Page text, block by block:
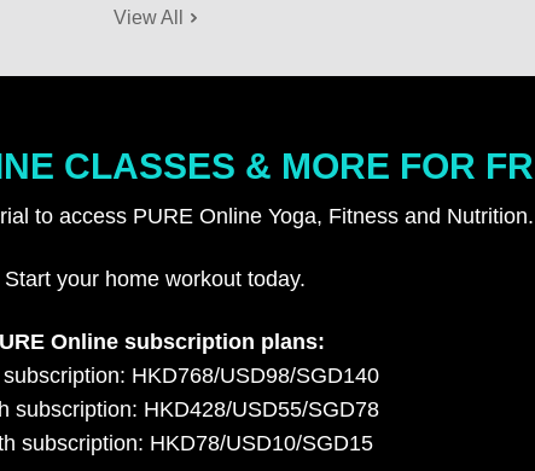
View All
CLASSES & MORE FOR
to access PURE Online Yoga, Fitness and Nutrition.
Start your home workout today.
Online subscription plans:
HKD768/USD98/SGD140
subscription: HKD428/USD55/SGD78
subscription: HKD78/USD10/SGD15